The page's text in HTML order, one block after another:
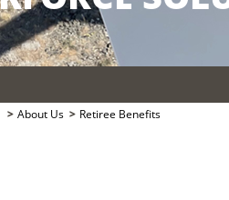
About Us Retiree Benefits